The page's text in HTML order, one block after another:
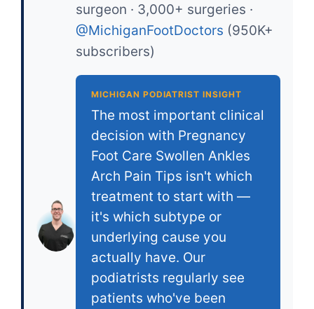
surgeon · 3,000+ surgeries ·
@MichiganFootDoctors (950K+
subscribers)
MICHIGAN PODIATRIST INSIGHT
The most important clinical
decision with Pregnancy
Foot Care Swollen Ankles
Arch Pain Tips isn't which
treatment to start with —
it's which subtype or
underlying cause you
actually have. Our
podiatrists regularly see
patients who've been